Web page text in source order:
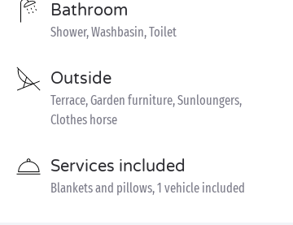
Bathroom
Shower, Washbasin, Toilet
Outside
Terrace, Garden furniture, Sunloungers,
Clothes horse
Services included
Blankets and pillows, 1 vehicle included